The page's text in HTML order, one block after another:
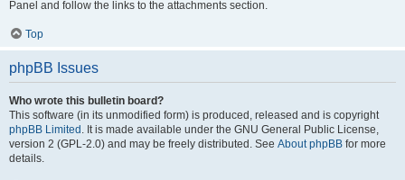
Panel and follow the links to the attachments section.
Top
phpBB Issues
Who wrote this bulletin board?
This software (in its unmodified form) is produced, released and is copyright
phpBB Limited . It is made available under the GNU General Public License,
version 2 (GPL-2.0) and may be freely distributed. See About phpBB for more
details.